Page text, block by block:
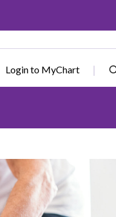
Login to MyChart